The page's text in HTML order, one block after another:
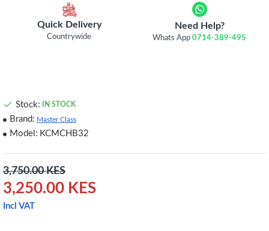
Quick Delivery
Countrywide
Need Help?
Whats App0714-389-495
3,250.00 KES
3,750.00 KES
Incl VAT
Stock: IN STOCK
Brand: Master Class
Model: KCMCHB32